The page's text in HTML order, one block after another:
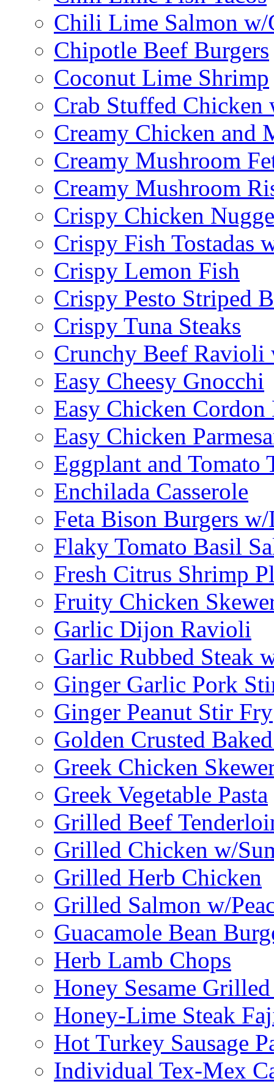
Chili Lime Salmon w/
Chipotle Beef Burgers
Coconut Lime Shrimp
Crab Stuffed Chicken
Creamy Chicken and
Creamy Mushroom
Creamy Mushroom
Crispy Chicken
Crispy Fish Tostadas
Crispy Lemon Fish
Crispy Pesto Striped
Crispy Tuna Steaks
Crunchy Beef Ravioli
Easy Cheesy Gnocchi
Easy Chicken Cordon
Easy Chicken
Eggplant and Tomato
Enchilada Casserole
Feta Bison Burgers
Flaky Tomato Basil
Fresh Citrus Shrimp
Fruity Chicken
Garlic Dijon Ravioli
Garlic Rubbed Steak
Ginger Garlic Pork
Ginger Peanut Stir Fry
Golden Crusted
Greek Chicken
Greek Vegetable Pasta
Grilled Beef
Grilled Chicken w/
Grilled Herb Chicken
Grilled Salmon w/
Guacamole Bean
Herb Lamb Chops
Honey Sesame
Honey-Lime Steak
Hot Turkey Sausage
Individual Tex-Mex